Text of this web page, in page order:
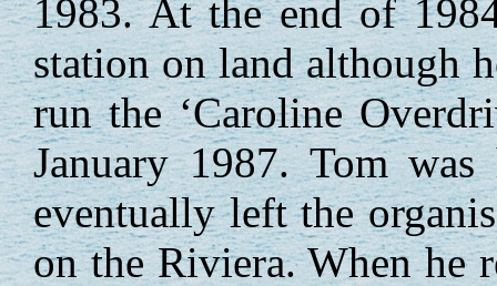
1983. At the end of
station on land although
run the ‘Caroline
January 1987. Tom
eventually left the
on the Riviera. When he